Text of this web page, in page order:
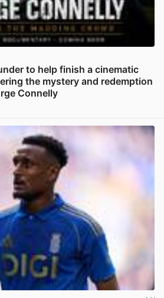
to help finish a cinematic
the mystery and redemption
Connelly